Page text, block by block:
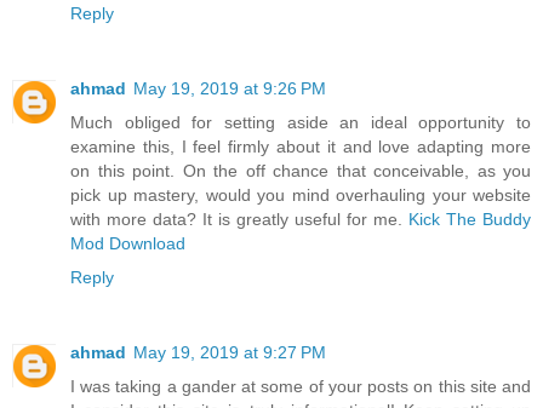
Reply
ahmad May 19, 2019 at 9:26 PM
Much obliged for setting aside an ideal opportunity to
examine this, I feel firmly about it and love adapting more
on this point. On the off chance that conceivable, as you
pick up mastery, would you mind overhauling your website
with more data? It is greatly useful for me. Kick The Buddy
Mod Download
Reply
ahmad May 19, 2019 at 9:27 PM
I was taking a gander at some of your posts on this site and